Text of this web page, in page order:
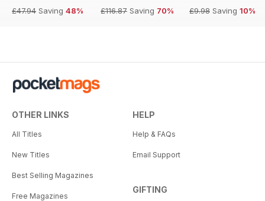
£47.94 Saving 48%
£116.87 Saving 70%
£9.98 Saving 10%
OTHER LINKS
All Titles
New Titles
Best Selling Magazines
Free Magazines
HELP
Help & FAQs
Email Support
GIFTING